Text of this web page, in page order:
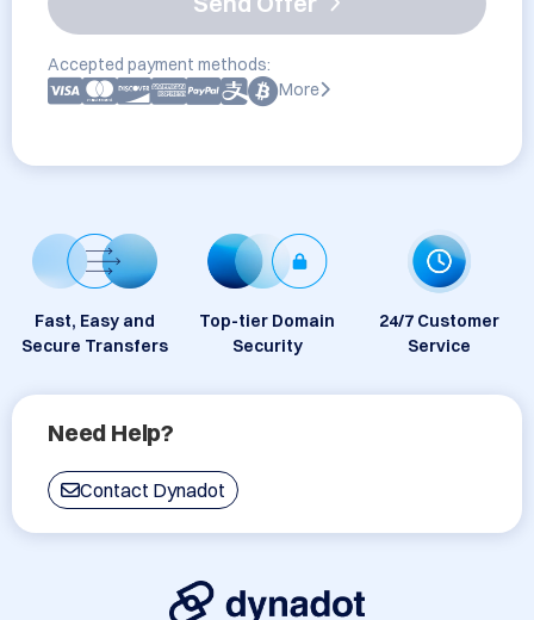
Accepted payment methods:
More
Fast, Easy and
Secure Transfers
Top-tier Domain
Security
24/7 Customer
Service
Need Help?
Contact Dynadot